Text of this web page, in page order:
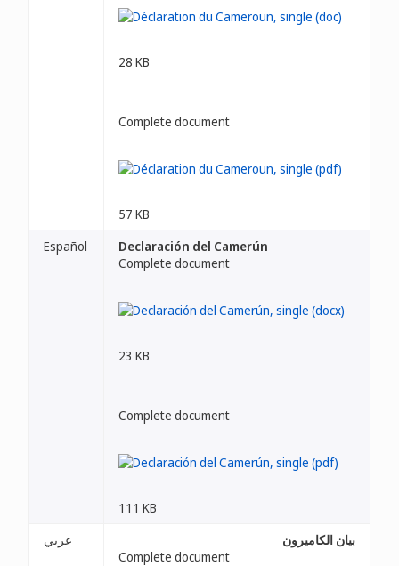
28 KB
Complete document
57 KB
Español
Declaración del Camerún
Complete document
23 KB
Complete document
111 KB
عربي
بيان الكاميرون
Complete document